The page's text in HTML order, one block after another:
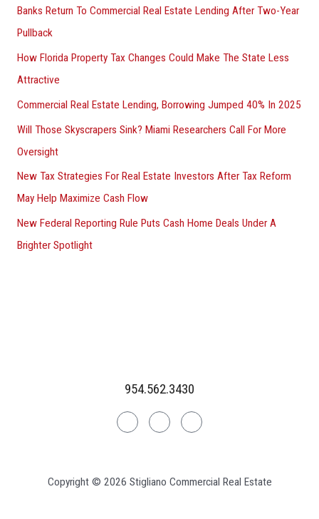
Banks Return To Commercial Real Estate Lending After Two-Year
Pullback
How Florida Property Tax Changes Could Make The State Less
Attractive
Commercial Real Estate Lending, Borrowing Jumped 40% In 2025
Will Those Skyscrapers Sink? Miami Researchers Call For More
Oversight
New Tax Strategies For Real Estate Investors After Tax Reform
May Help Maximize Cash Flow
New Federal Reporting Rule Puts Cash Home Deals Under A
Brighter Spotlight
954.562.3430
LinkedinFacebookInstagram
Copyright © 2026 Stigliano Commercial Real Estate